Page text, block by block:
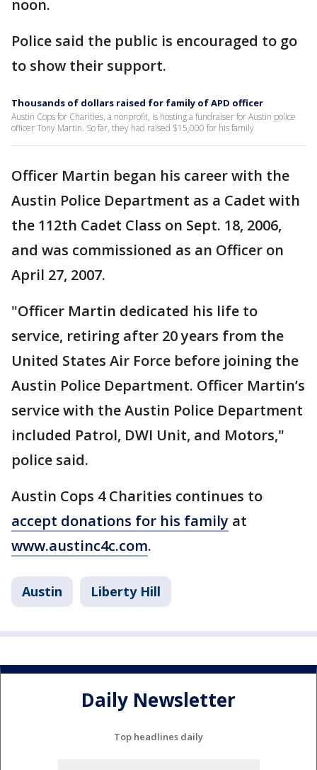
noon.
Police said the public is encouraged to go
to show their support.
Thousands of dollars raised for family of APD officer
Austin Cops for Charities, a nonprofit, is hosting a fundraiser for Austin police
officer Tony Martin. So far, they had raised $15,000 for his family
Officer Martin began his career with the
Austin Police Department as a Cadet with
the 112th Cadet Class on Sept. 18, 2006,
and was commissioned as an Officer on
April 27, 2007.
"Officer Martin dedicated his life to
service, retiring after 20 years from the
United States Air Force before joining the
Austin Police Department. Officer Martin’s
service with the Austin Police Department
included Patrol, DWI Unit, and Motors,"
police said.
Austin Cops 4 Charities continues to
accept donations for his family at
www.austinc4c.com.
Austin Liberty Hill
Daily Newsletter
Top headlines daily